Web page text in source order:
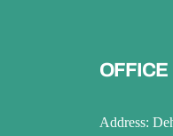
OFFICE
Address: